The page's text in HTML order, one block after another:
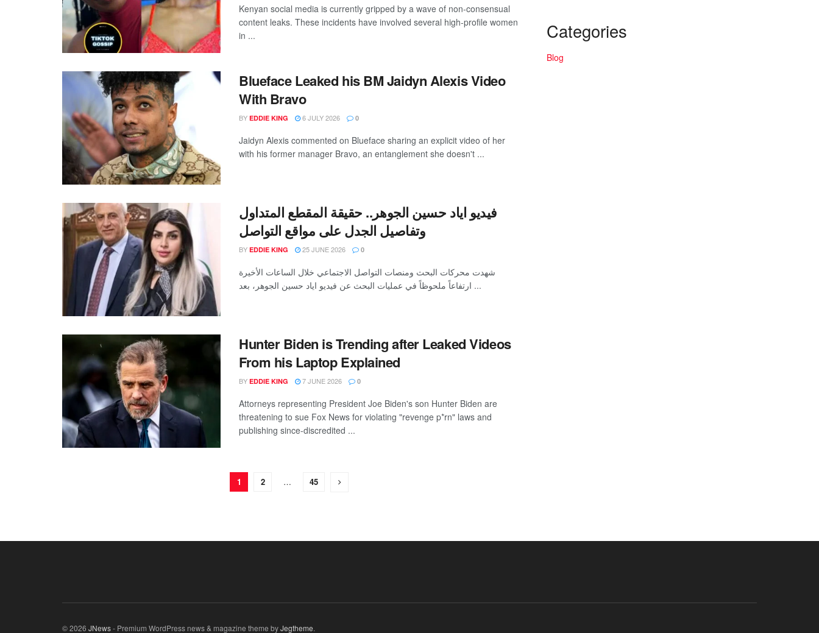
Kenyan social media is currently gripped by a wave of non-consensual
content leaks. These incidents have involved several high-profile women
in ...
Blueface Leaked his BM Jaidyn Alexis Video
With Bravo
BY EDDIE KING 6 JULY 2026 0
Jaidyn Alexis commented on Blueface sharing an explicit video of her
with his former manager Bravo, an entanglement she doesn't ...
فيديو اياد حسين الجوهر.. حقيقة المقطع المتداول
وتفاصيل الجدل على مواقع التواصل
BY EDDIE KING 25 JUNE 2026 0
شهدت محركات البحث ومنصات التواصل الاجتماعي خلال الساعات الأخيرة
ارتفاعاً ملحوظاً في عمليات البحث عن فيديو اياد حسين الجوهر، بعد ...
Hunter Biden is Trending after Leaked Videos
From his Laptop Explained
BY EDDIE KING 7 JUNE 2026 0
Attorneys representing President Joe Biden's son Hunter Biden are
threatening to sue Fox News for violating "revenge p*rn" laws and
publishing since-discredited ...
1 2 … 45
Categories
Blog
© 2026 JNews- Premium WordPress news & magazine theme byJegtheme.